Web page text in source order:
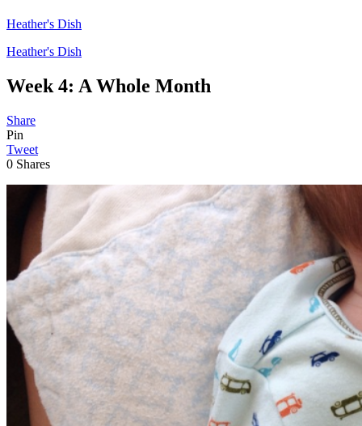
Heather's Dish
Heather's Dish
Week 4: A Whole Month
Share
Pin
Tweet
0 Shares